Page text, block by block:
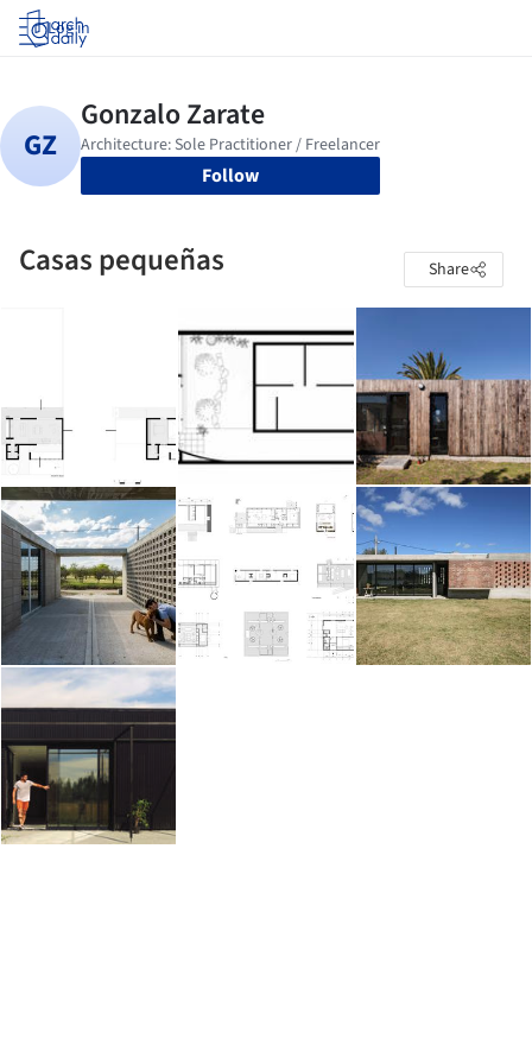
Log in
Follow
Casas pequeñas Share